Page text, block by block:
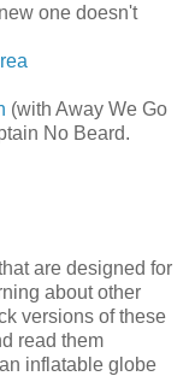
one doesn't
(with Away We Go
No Beard.
are designed for
about other
versions of these
read them
inflatable globe